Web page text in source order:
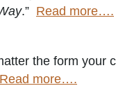
.” Read more….
the form your
Read more….